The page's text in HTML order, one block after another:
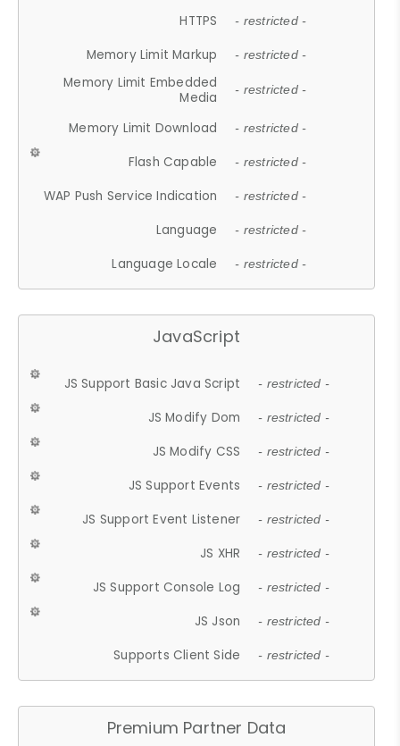
HTTPS - restricted -
Memory Limit Markup - restricted -
Memory Limit Embedded
Media
- restricted -
Memory Limit Download - restricted -
Flash Capable - restricted -
WAP Push Service Indication - restricted -
Language - restricted -
Language Locale - restricted -
JavaScript
JS Support Basic Java Script - restricted -
JS Modify Dom - restricted -
JS Modify CSS - restricted -
JS Support Events - restricted -
JS Support Event Listener - restricted -
JS XHR - restricted -
JS Support Console Log - restricted -
JS Json - restricted -
Supports Client Side - restricted -
Premium Partner Data